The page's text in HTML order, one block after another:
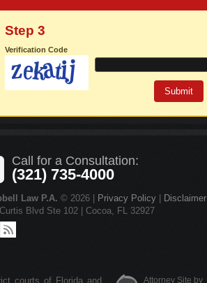
Step 3
Verification Code
Call for a Consultation:
(321) 735-4000
Law P.A. © 2026 | Privacy Policy
Disclaimer
Blvd Ste 102 | Cocoa, FL 32927
courts of Florida and Attorney Site by